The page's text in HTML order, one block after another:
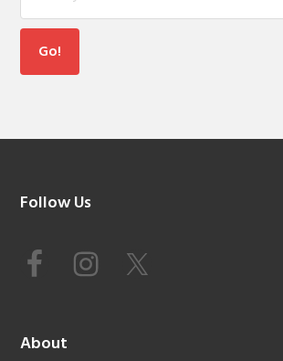
Footer
Follow Us
About